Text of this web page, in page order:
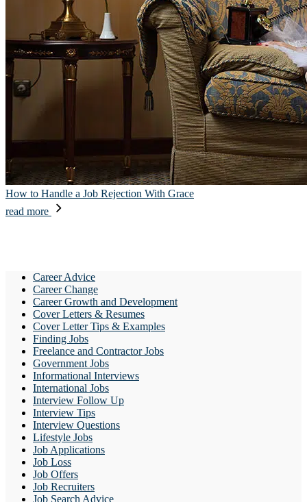
How to Handle a Job Rejection With Grace
read more
Career Advice
Career Change
Career Growth and Development
Cover Letters & Resumes
Cover Letter Tips & Examples
Finding Jobs
Freelance and Contractor Jobs
Government Jobs
Informational Interviews
International Jobs
Interview Follow Up
Interview Tips
Interview Questions
Lifestyle Jobs
Job Applications
Job Loss
Job Offers
Job Recruiters
Job Search Advice